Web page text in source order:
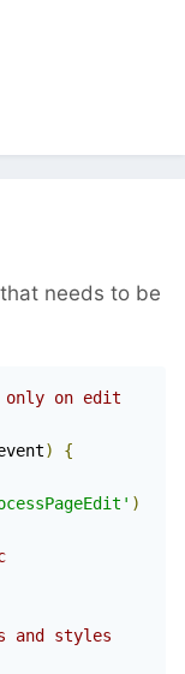
needs to be
on edit
) {
)
and styles